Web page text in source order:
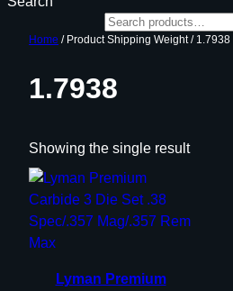
Home / Product Shipping Weight / 1.7938
1.7938
Showing the single result
Lyman Premium